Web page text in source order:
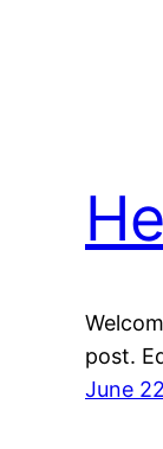
post.
June